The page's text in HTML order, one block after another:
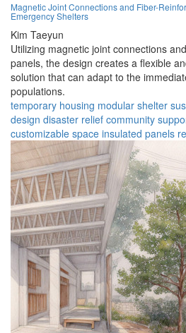
Magnetic Joint Connections and Fiber-
Emergency Shelters
Kim Taeyun
Utilizing magnetic joint connections
panels, the design creates a flexible
solution that can adapt to the
populations.
temporary housing modular shelter
design disaster relief community
customizable space insulated panels